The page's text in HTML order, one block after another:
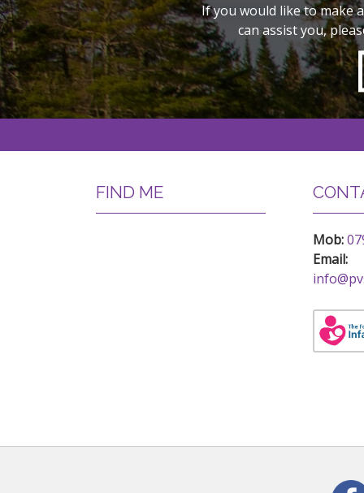
If you would like to make
can assist you,
FIND ME
Mob:
Email: